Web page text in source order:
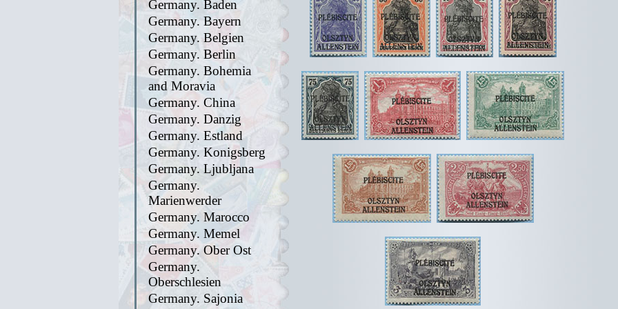
Germany. Baden
Germany. Bayern
Germany. Belgien
Germany. Berlin
Germany. Bohemia
and Moravia
Germany. China
Germany. Danzig
Germany. Estland
Germany. Konigsberg
Germany. Ljubljana
Germany.
Marienwerder
Germany. Marocco
Germany. Memel
Germany. Ober Ost
Germany.
Oberschlesien
Germany. Sajonia